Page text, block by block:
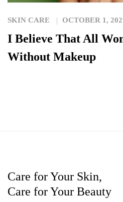
SKIN CARE OCTOBER 1,
I Believe That All
Without Makeup
Care for Your Skin,
Care for Your Beauty